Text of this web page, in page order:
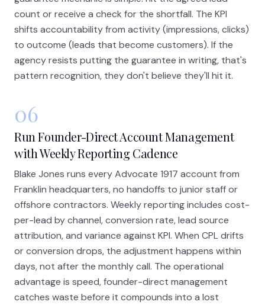
count or receive a check for the shortfall. The KPI
shifts accountability from activity (impressions, clicks)
to outcome (leads that become customers). If the
agency resists putting the guarantee in writing, that's
pattern recognition, they don't believe they'll hit it.
06
Run Founder-Direct Account Management
with Weekly Reporting Cadence
Blake Jones runs every Advocate 1917 account from
Franklin headquarters, no handoffs to junior staff or
offshore contractors. Weekly reporting includes cost-
per-lead by channel, conversion rate, lead source
attribution, and variance against KPI. When CPL drifts
or conversion drops, the adjustment happens within
days, not after the monthly call. The operational
advantage is speed, founder-direct management
catches waste before it compounds into a lost